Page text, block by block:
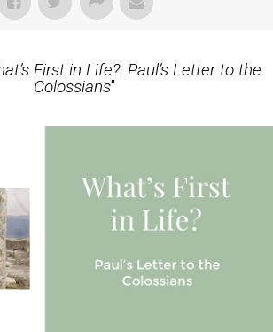
First in Life?: Paul’s Letter to the
Colossians"